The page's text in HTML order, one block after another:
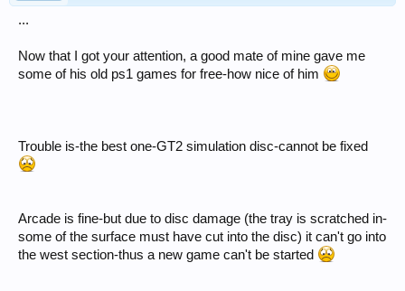
...
Now that I got your attention, a good mate of mine gave me
some of his old ps1 games for free-how nice of him
Trouble is-the best one-GT2 simulation disc-cannot be fixed
Arcade is fine-but due to disc damage (the tray is scratched in-
some of the surface must have cut into the disc) it can't go into
the west section-thus a new game can't be started